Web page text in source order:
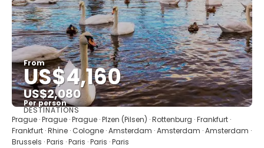
From
US$4,160
US$2,080
Per person
See
DESTINATIONS
Prague · Prague · Prague · Plzen (Pilsen) · Rottenburg · Frankfurt ·
Frankfurt · Rhine · Cologne · Amsterdam · Amsterdam · Amsterdam ·
Brussels · Paris · Paris · Paris · Paris